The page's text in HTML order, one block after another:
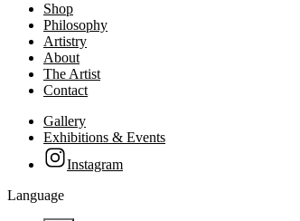
Shop
Philosophy
Artistry
About
The Artist
Contact
Gallery
Exhibitions & Events
Instagram
Language